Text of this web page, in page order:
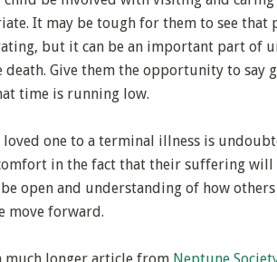
It may be tough for them to see that
but it can be an important part of
Give them the opportunity to say
time is running low.
loved one to a terminal illness is
in the fact that their suffering will
open and understanding of how
move forward.